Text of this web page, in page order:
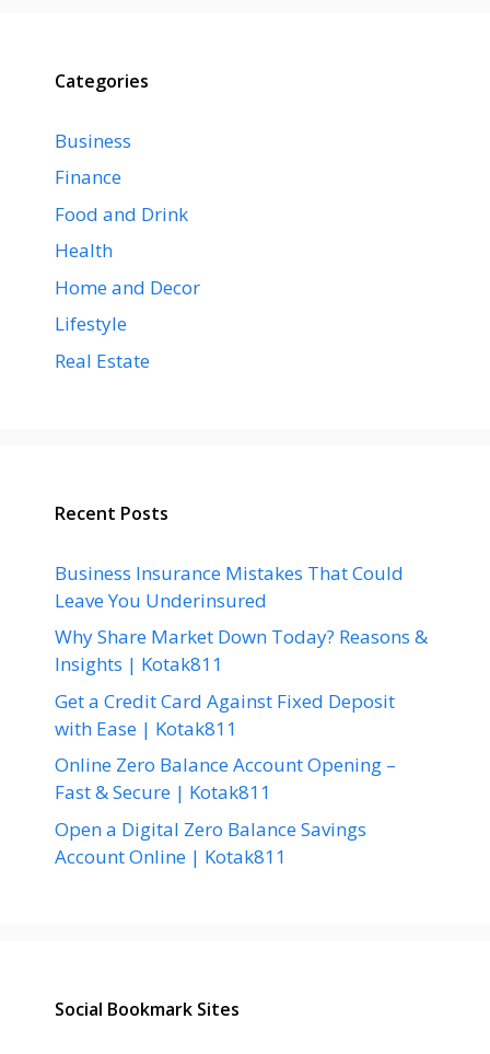
Categories
Business
Finance
Food and Drink
Health
Home and Decor
Lifestyle
Real Estate
Recent Posts
Business Insurance Mistakes That Could
Leave You Underinsured
Why Share Market Down Today? Reasons &
Insights | Kotak811
Get a Credit Card Against Fixed Deposit
with Ease | Kotak811
Online Zero Balance Account Opening –
Fast & Secure | Kotak811
Open a Digital Zero Balance Savings
Account Online | Kotak811
Social Bookmark Sites